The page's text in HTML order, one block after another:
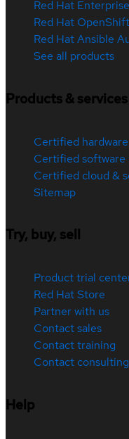
Red Hat
Red Hat OpenShift
Red Hat Ansible
See all products
Products & services
Certified hardware
Certified software
Certified cloud &
Sitemap
Try, buy, sell
Product trial
Red Hat Store
Partner with us
Contact sales
Contact training
Contact consulting
Help